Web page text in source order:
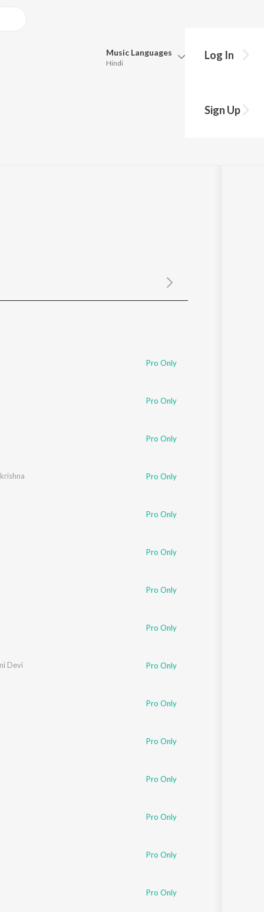
Music Languages
Hindi
Log In
Sign Up
Pro Only
Pro Only
Pro Only
Pro Only
Pro Only
Pro Only
Pro Only
Pro Only
Devi Pro Only
Pro Only
Pro Only
Pro Only
Pro Only
Pro Only
Pro Only